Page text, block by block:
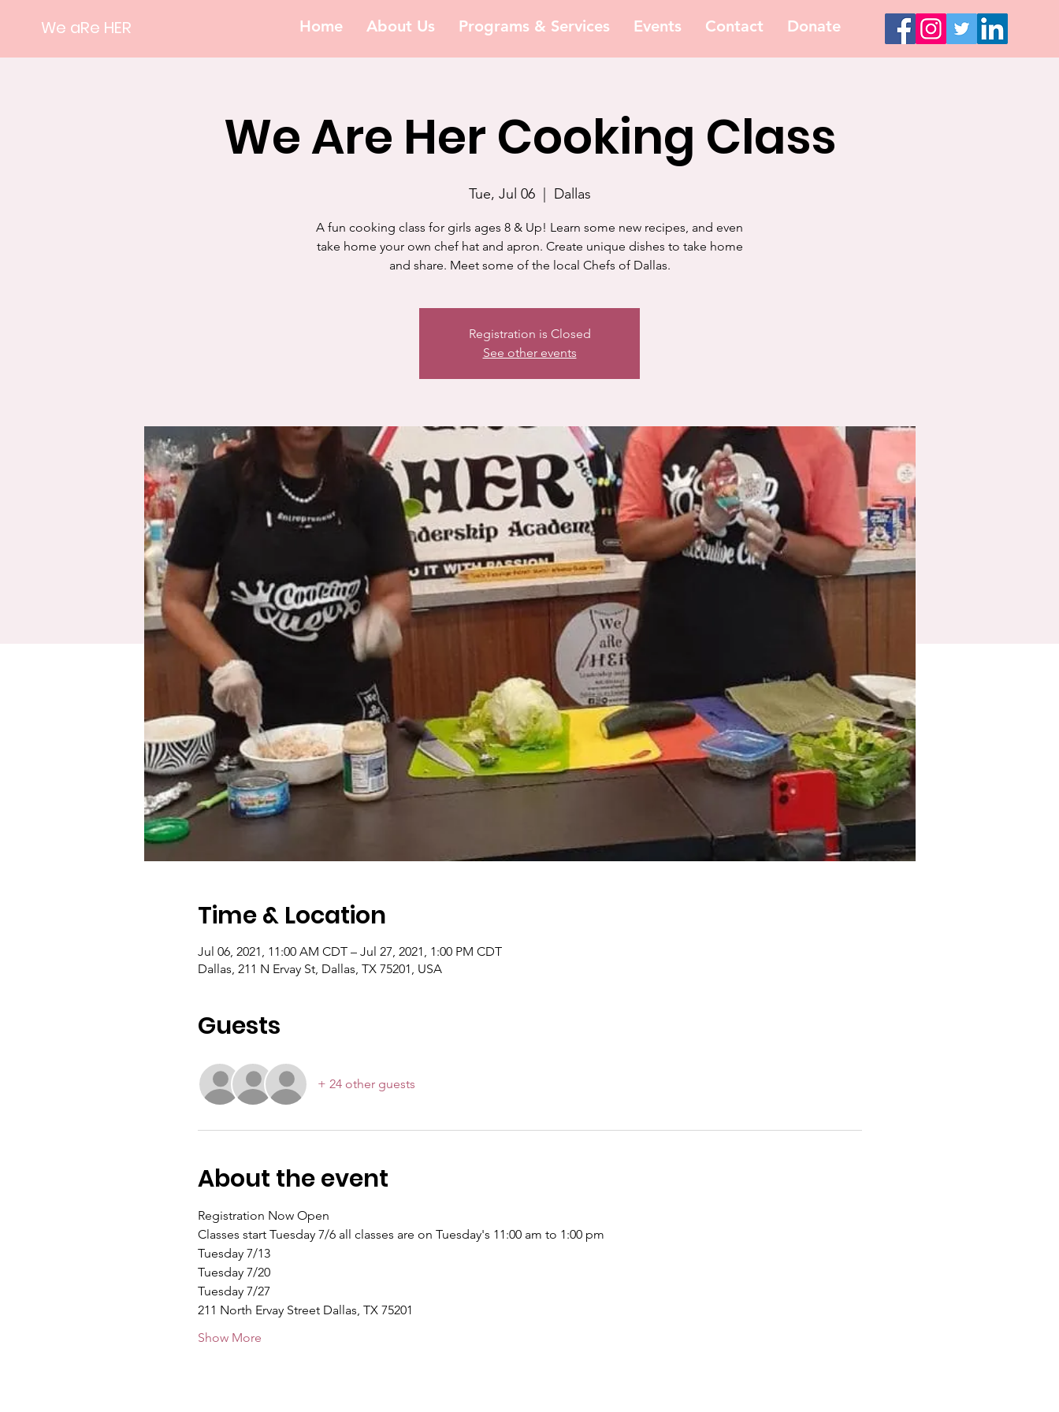
We aRe HER Home About Us Programs & Services Events Contact Donate
We Are Her Cooking Class
Tue, Jul 06
  |
Dallas
A fun cooking class for girls ages 8 & Up! Learn some new recipes, and even
take home your own chef hat and apron. Create unique dishes to take home
and share. Meet some of the local Chefs of Dallas.
Registration is Closed
See other events
Time & Location
Jul 06, 2021, 11:00 AM CDT – Jul 27, 2021, 1:00 PM CDT
Dallas, 211 N Ervay St, Dallas, TX 75201, USA
Guests
+ 24 other guests
About the event
Registration Now Open
Classes start Tuesday 7/6 all classes are on Tuesday's 11:00 am to 1:00 pm
Tuesday 7/13
Tuesday 7/20
Tuesday 7/27
211 North Ervay Street Dallas, TX 75201
Show More